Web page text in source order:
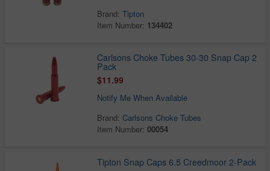
Brand:Tipton
Item Number: 134402
Carlsons Choke Tubes 30-30 Snap Cap 2
Pack
$11.99
Notify Me When Available
Brand:Carlsons Choke Tubes
Item Number:00054
Tipton Snap Caps 6.5 Creedmoor 2-Pack